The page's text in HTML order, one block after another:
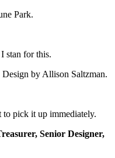
Park.
stan for this.
by Allison Saltzman.
to pick it up immediately.
Senior Designer,